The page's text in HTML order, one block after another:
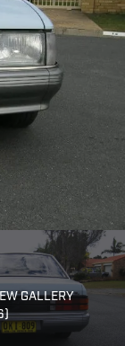
GALLERY